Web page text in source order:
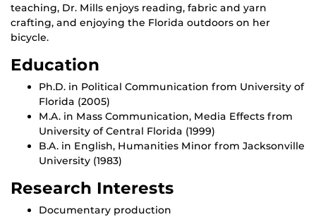
teaching, Dr. Mills enjoys reading, fabric and yarn
crafting, and enjoying the Florida outdoors on her
bicycle.
Education
Ph.D. in Political Communication from University of
Florida (2005)
M.A. in Mass Communication, Media Effects from
University of Central Florida (1999)
B.A. in English, Humanities Minor from Jacksonville
University (1983)
Research Interests
Documentary production